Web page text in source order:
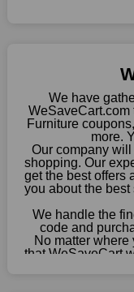
We have
WeSaveCart.com
Furniture
more.
Our company
shopping. Our
get the best offers
you about the
We handle the
code and
No matter
that WeSaveCart
this year you won't
choose your
When savings add
fantastic. It will be
for enticing
Furniture discount
Take Advantage
Finally! The moment